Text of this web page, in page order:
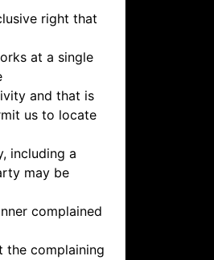
right that
at a single
and that is
us to locate
including a
may be
complained
the complaining